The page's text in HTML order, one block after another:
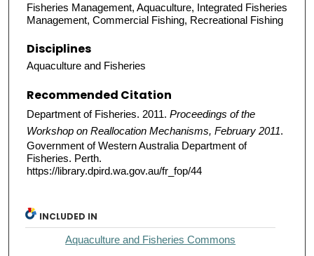
Fisheries Management, Aquaculture, Integrated Fisheries
Management, Commercial Fishing, Recreational Fishing
Disciplines
Aquaculture and Fisheries
Recommended Citation
Department of Fisheries. 2011. Proceedings of the
Workshop on Reallocation Mechanisms, February 2011.
Government of Western Australia Department of
Fisheries. Perth.
https://library.dpird.wa.gov.au/fr_fop/44
INCLUDED IN
Aquaculture and Fisheries Commons